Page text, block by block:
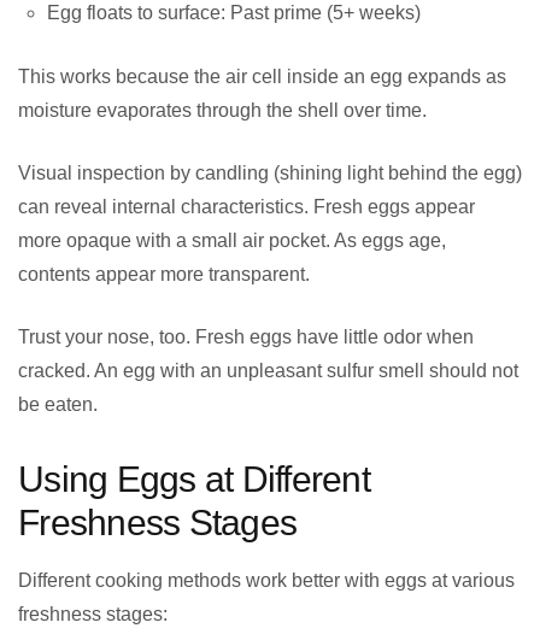
Egg floats to surface: Past prime (5+ weeks)
This works because the air cell inside an egg expands as
moisture evaporates through the shell over time.
Visual inspection by candling (shining light behind the egg)
can reveal internal characteristics. Fresh eggs appear
more opaque with a small air pocket. As eggs age,
contents appear more transparent.
Trust your nose, too. Fresh eggs have little odor when
cracked. An egg with an unpleasant sulfur smell should not
be eaten.
Using Eggs at Different
Freshness Stages
Different cooking methods work better with eggs at various
freshness stages: